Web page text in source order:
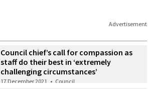
Advertisement
Council chief’s call for compassion as
staff do their best in ‘extremely
challenging circumstances’
17 December 2021 • Council